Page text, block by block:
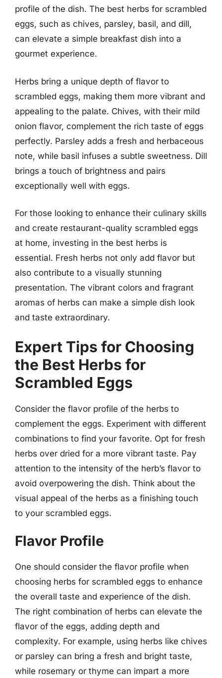
profile of the dish. The best herbs for scrambled
eggs, such as chives, parsley, basil, and dill,
can elevate a simple breakfast dish into a
gourmet experience.
Herbs bring a unique depth of flavor to
scrambled eggs, making them more vibrant and
appealing to the palate. Chives, with their mild
onion flavor, complement the rich taste of eggs
perfectly. Parsley adds a fresh and herbaceous
note, while basil infuses a subtle sweetness. Dill
brings a touch of brightness and pairs
exceptionally well with eggs.
For those looking to enhance their culinary skills
and create restaurant-quality scrambled eggs
at home, investing in the best herbs is
essential. Fresh herbs not only add flavor but
also contribute to a visually stunning
presentation. The vibrant colors and fragrant
aromas of herbs can make a simple dish look
and taste extraordinary.
Expert Tips for Choosing
the Best Herbs for
Scrambled Eggs
Consider the flavor profile of the herbs to
complement the eggs. Experiment with different
combinations to find your favorite. Opt for fresh
herbs over dried for a more vibrant taste. Pay
attention to the intensity of the herb’s flavor to
avoid overpowering the dish. Think about the
visual appeal of the herbs as a finishing touch
to your scrambled eggs.
Flavor Profile
One should consider the flavor profile when
choosing herbs for scrambled eggs to enhance
the overall taste and experience of the dish.
The right combination of herbs can elevate the
flavor of the eggs, adding depth and
complexity. For example, using herbs like chives
or parsley can bring a fresh and bright taste,
while rosemary or thyme can impart a more